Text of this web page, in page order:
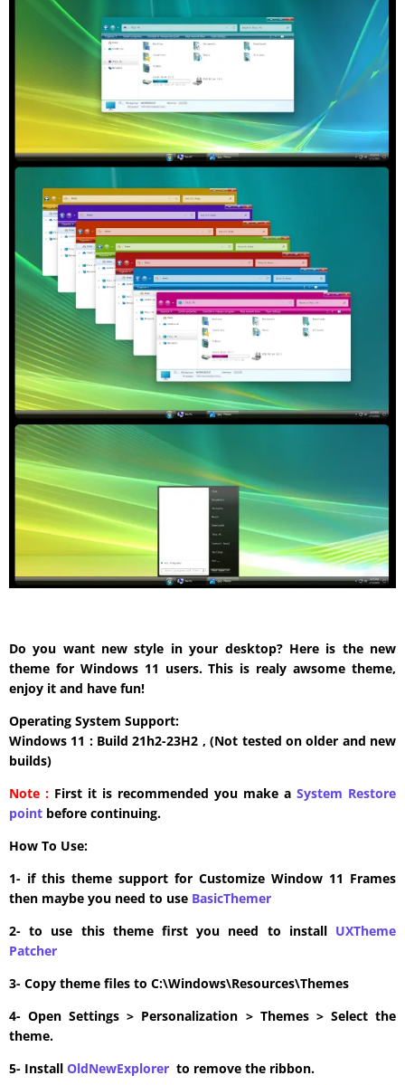
Do you want new style in your desktop? Here is the new
theme for Windows 11 users. This is realy awsome theme,
enjoy it and have fun!
Operating System Support:
Windows 11 : Build 21h2-23H2 , (Not tested on older and new
builds)
Note : First it is recommended you make a System Restore
point before continuing.
How To Use:
1- if this theme support for Customize Window 11 Frames
then maybe you need to use BasicThemer
2- to use this theme first you need to install UXTheme
Patcher
3- Copy theme files to C:\Windows\Resources\Themes
4- Open Settings > Personalization > Themes > Select the
theme.
5- Install OldNewExplorer to remove the ribbon.